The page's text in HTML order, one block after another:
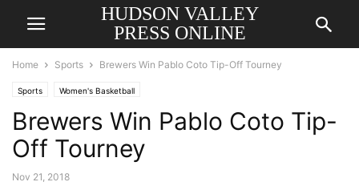
HUDSON VALLEY
PRESS ONLINE
Home Sports Brewers Win Pablo Coto Tip-Off Tourney
Sports Women's Basketball
Brewers Win Pablo Coto Tip-
Off Tourney
Nov 21, 2018